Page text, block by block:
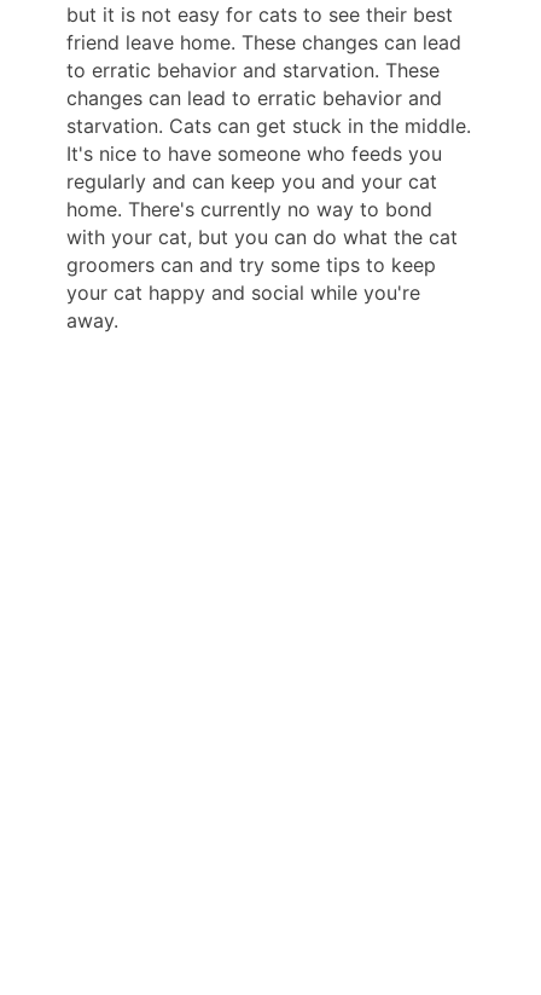
but it is not easy for cats to see their best
friend leave home. These changes can lead
to erratic behavior and starvation. These
changes can lead to erratic behavior and
starvation. Cats can get stuck in the middle.
It's nice to have someone who feeds you
regularly and can keep you and your cat
home. There's currently no way to bond
with your cat, but you can do what the cat
groomers can and try some tips to keep
your cat happy and social while you're
away.